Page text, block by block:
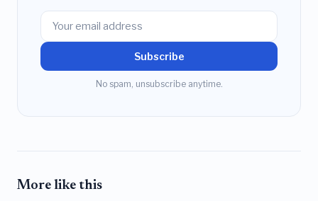
Subscribe
No spam, unsubscribe anytime.
More like this